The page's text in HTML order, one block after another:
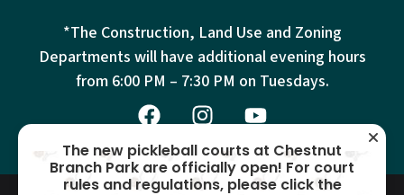
*The Construction, Land Use and Zoning
Departments will have additional evening hours
from 6:00 PM – 7:30 PM on Tuesdays.
© 2026 Mantua Township – All Terms Privacy Cookies
The new pickleball courts at Chestnut
Branch Park are officially open! For court
rules and regulations, please click the